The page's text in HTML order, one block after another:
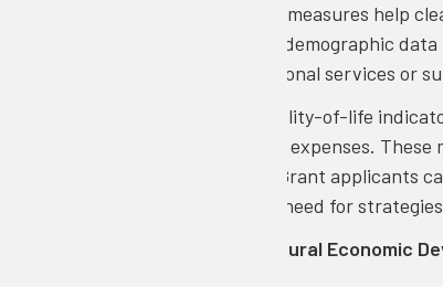
distribution. These measures help
applicants can use demographic
justify where additional services or
Quality-of-life
facing high housing expenses.
economic growth. Grant applicants
instability, and the need for
To explore CORI’s Rural Economic